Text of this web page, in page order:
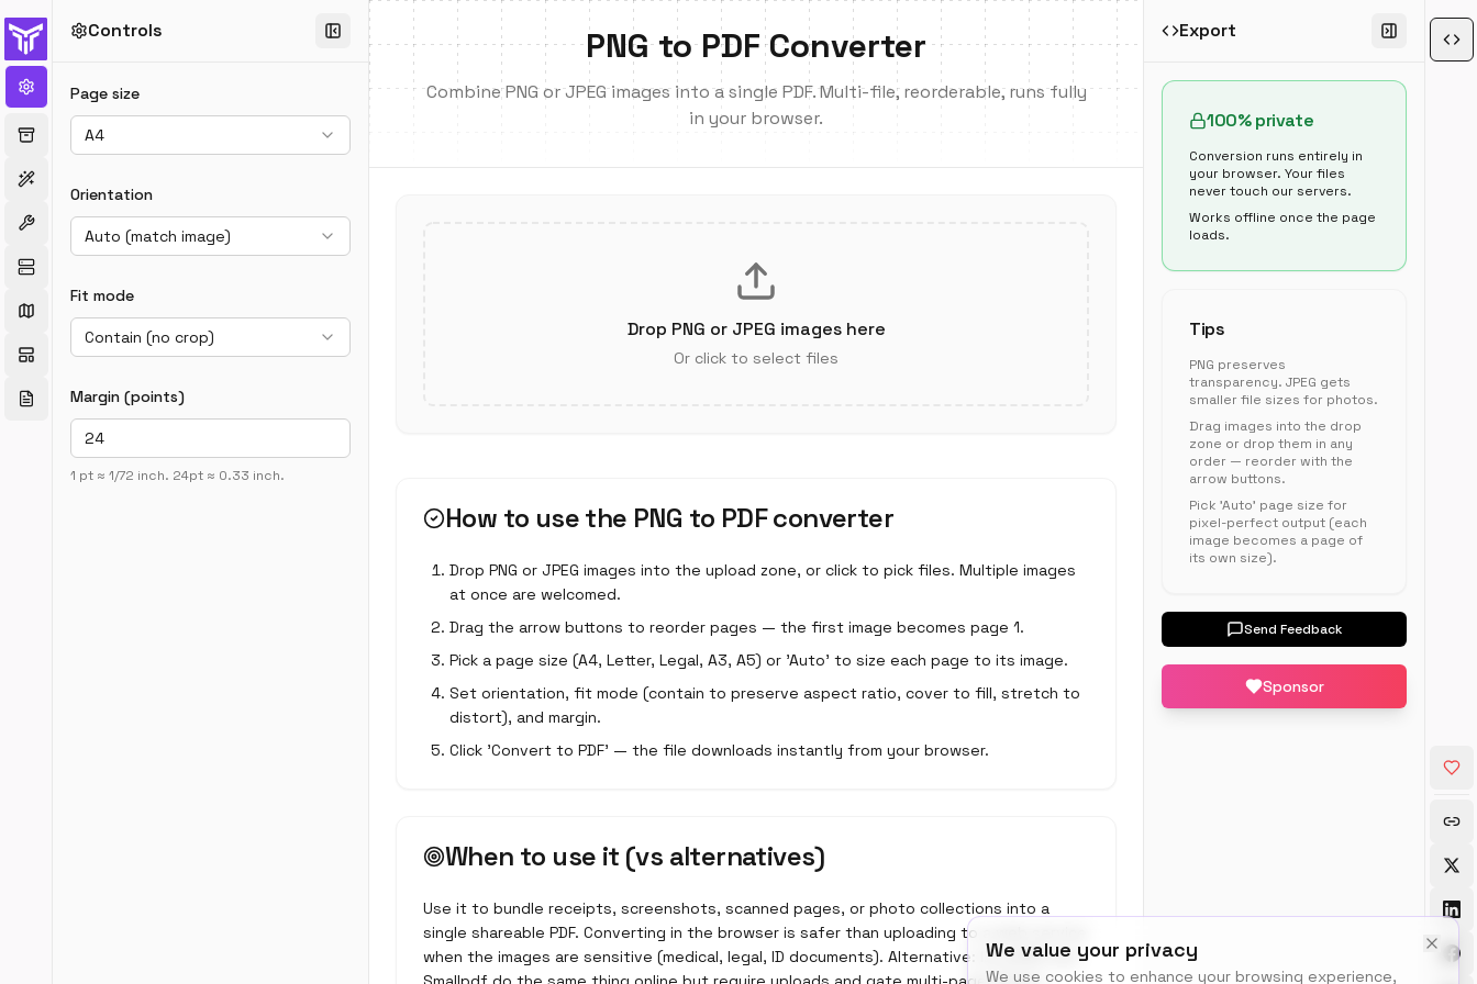
We value your privacy
We use cookies to enhance your browsing experience,
Controls
Page size
A4
Orientation
Auto (match image)
Fit mode
Contain (no crop)
Margin (points)
1 pt ≈ 1/72 inch. 24pt ≈ 0.33 inch.
PNG to PDF Converter
Combine PNG or JPEG images into a single PDF. Multi-file, reorderable, runs fully
in your browser.
Drop PNG or JPEG images here
Or click to select files
How to use the PNG to PDF converter
Drop PNG or JPEG images into the upload zone, or click to pick files. Multiple images
at once are welcomed.
Drag the arrow buttons to reorder pages — the first image becomes page 1.
Pick a page size (A4, Letter, Legal, A3, A5) or 'Auto' to size each page to its image.
Set orientation, fit mode (contain to preserve aspect ratio, cover to fill, stretch to
distort), and margin.
Click 'Convert to PDF' — the file downloads instantly from your browser.
When to use it (vs alternatives)
Use it to bundle receipts, screenshots, scanned pages, or photo collections into a
single shareable PDF. Converting in the browser is safer than uploading to a web service
when the images are sensitive (medical, legal, ID documents). Alternative: ILovePDF and
Export
100% private
Conversion runs entirely in
your browser. Your files
never touch our servers.
Works offline once the page
loads.
Tips
PNG preserves
transparency. JPEG gets
smaller file sizes for photos.
Drag images into the drop
zone or drop them in any
order — reorder with the
arrow buttons.
Pick 'Auto' page size for
pixel-perfect output (each
image becomes a page of
its own size).
Send Feedback
Sponsor